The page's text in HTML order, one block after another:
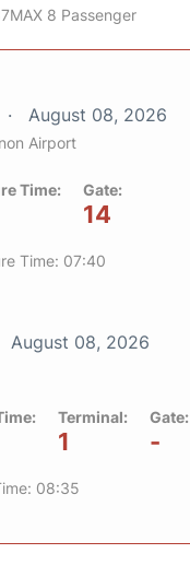
8 Passenger
August 08, 2026
Airport
Time: Gate:
14
Time: 07:40
August 08, 2026
Terminal:
1
Gate:
-
08:35